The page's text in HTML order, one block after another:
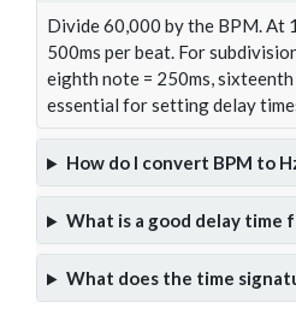
Divide 60,000 by the BPM. At
500ms per beat. For
eighth note = 250ms, sixteenth
essential for setting delay
How do I convert BPM to
What is a good delay time
What does the time